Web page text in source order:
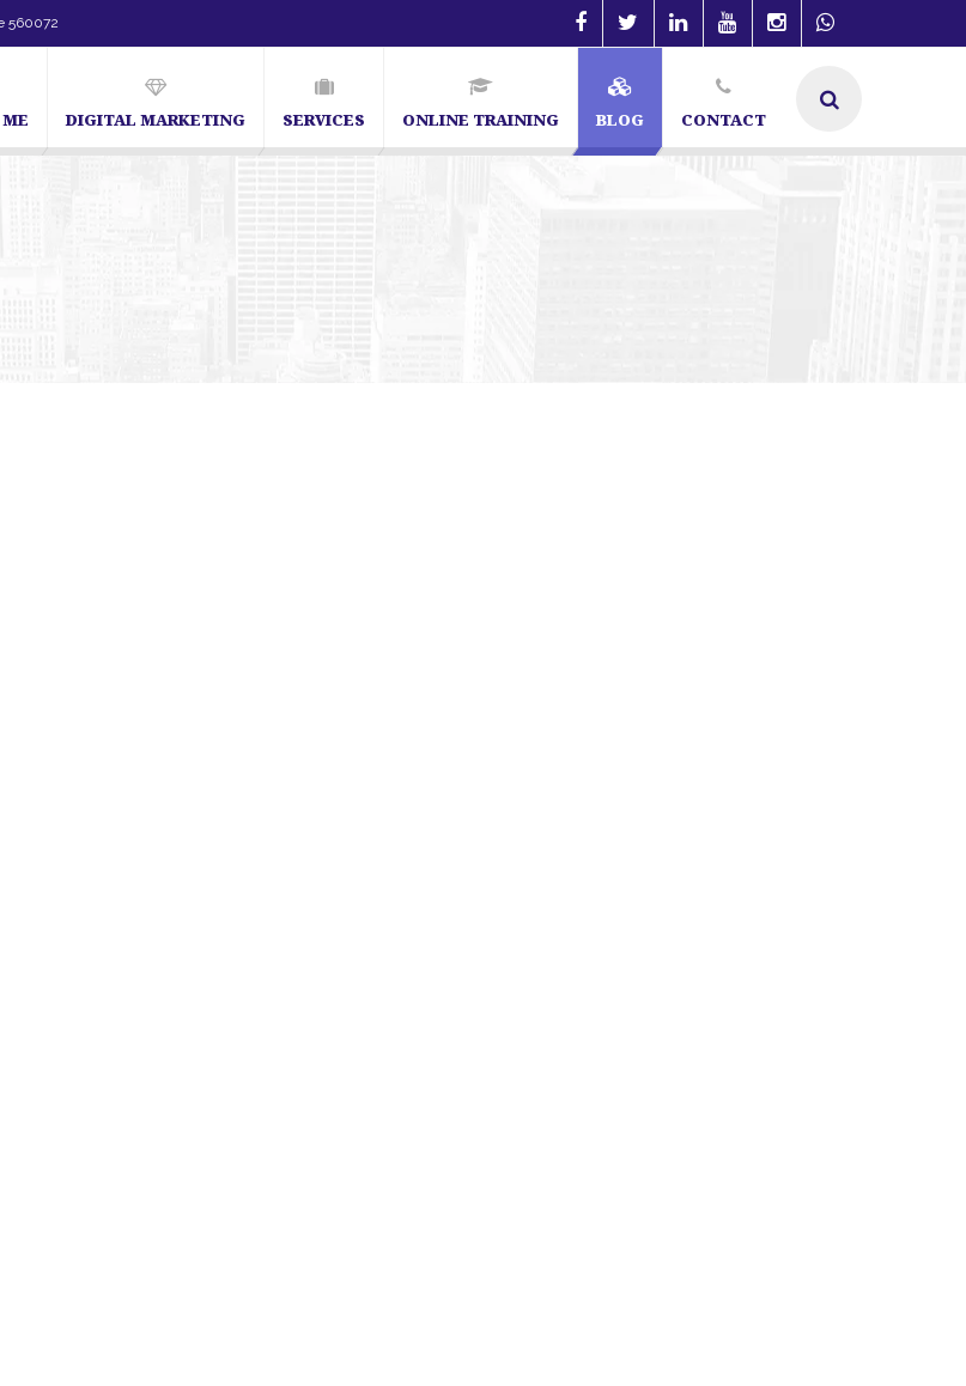
560072
DIGITAL MARKETING SERVICES ONLINE TRAINING BLOG CONTACT